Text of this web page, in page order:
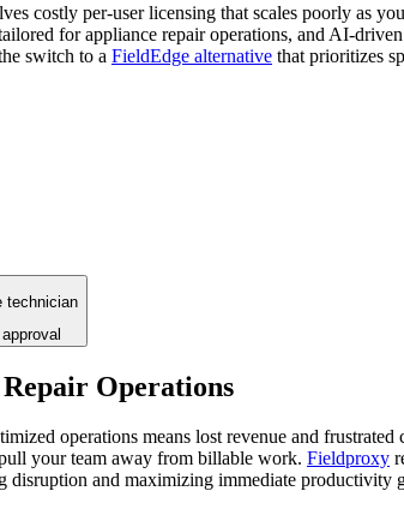
costly per-user licensing that scales poorly as
for appliance repair operations, and AI-
switch to a FieldEdge alternative that prioritizes
technician
Operations
operations means lost revenue and
your team away from billable work. Fieldproxy
and maximizing immediate productivity